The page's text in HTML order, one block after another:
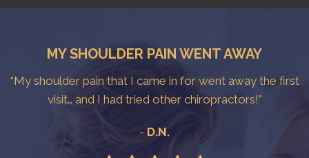
MY SHOULDER PAIN WENT AWAY
“My shoulder pain that I came in for went away the first
visit… and I had tried other chiropractors!”
- D.N.